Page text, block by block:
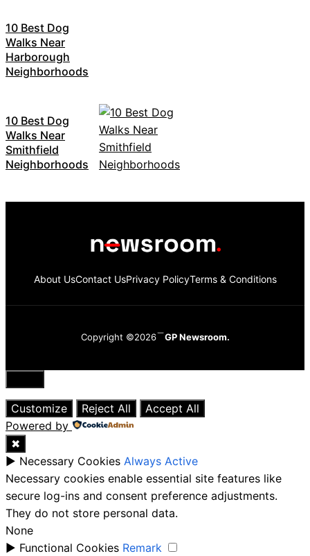
10 Best Dog
Walks Near
Harborough
Neighborhoods
10 Best Dog
Walks Near
Smithfield
Neighborhoods
About UsContact UsPrivacy PolicyTerms & Conditions
Copyright ©2026 GP Newsroom.
Close
Customize
Reject All
Accept All
Powered by
✖
► Necessary Cookies Always Active
Necessary cookies enable essential site features like
secure log-ins and consent preference adjustments.
They do not store personal data.
None
► Functional Cookies Remark